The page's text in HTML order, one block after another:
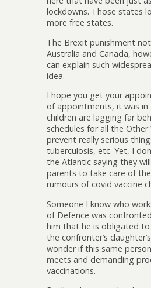
lockdowns. Those states
more free states.
The Brexit punishment
Australia and Canada,
can explain such
idea.
I hope you get your
of appointments, it was
children are lagging far
schedules for all the
prevent really serious
tuberculosis, etc. Yet, I
the Atlantic saying they
parents to take care of
rumours of covid vaccine
Someone I know who
of Defence was
him that he is obligated
the confronter’s
wonder if this same
meets and demanding
vaccinations.